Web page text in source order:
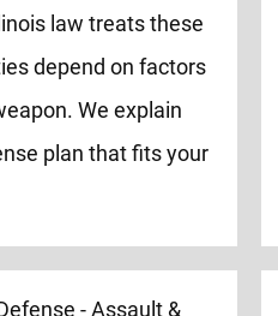
law treats these
depend on factors
We explain
plan that fits your